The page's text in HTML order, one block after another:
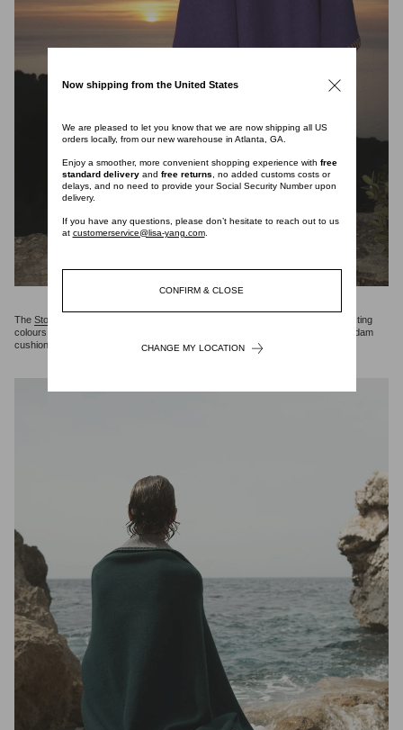
The Stockholm blanket
is crafted in a double-face, pure cashmere with contrasting
colours and hand-stitched trim detailing. Designed to be paired wtih the Amsterdam
cushion.
Now shipping from the United States
We are pleased to let you know that we are now shipping all US
orders locally, from our new warehouse in Atlanta, GA.
Enjoy a smoother, more convenient shopping experience with free
standard deliveryand free returns , no added customs costs or
delays, and no need to provide your Social Security Number upon
delivery.
If you have any questions, please don’t hesitate to reach out to us
at customerservice@lisa-yang.com.
CONFIRM & CLOSE
CHANGE MY LOCATION